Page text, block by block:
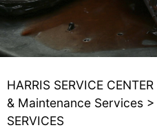
HARRIS SERVICE CENTER
& Maintenance Services >
SERVICES